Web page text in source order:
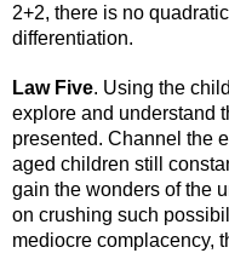
2+2, there is no
differentiation.
Law Five. Using the
explore and understand
presented. Channel the
aged children still
gain the wonders of the
on crushing such
mediocre complacency,